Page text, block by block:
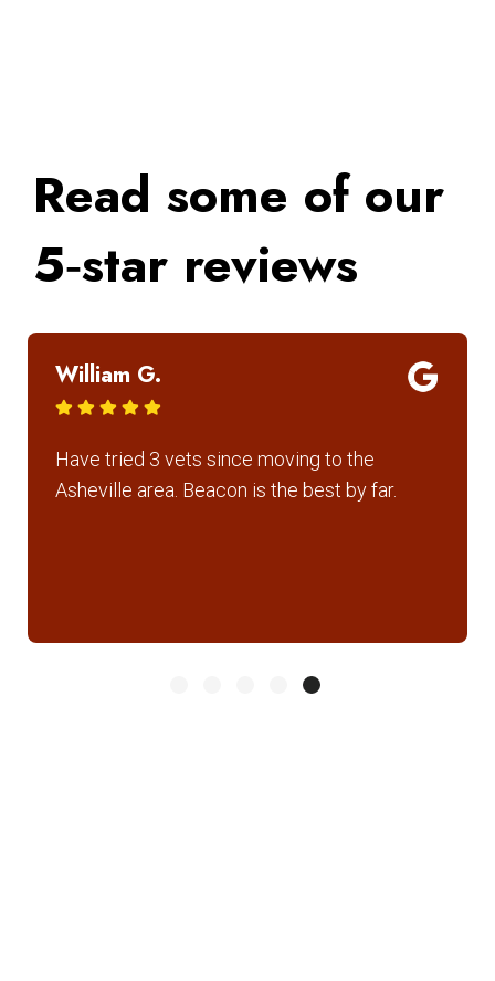
Read some of our
5‑star reviews
William G.
Have tried 3 vets since moving to the
Asheville area. Beacon is the best by far.